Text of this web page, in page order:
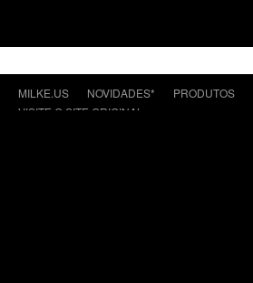
MILKE.US NOVIDADES* PRODUTOS
VISITE O SITE ORIGINAL